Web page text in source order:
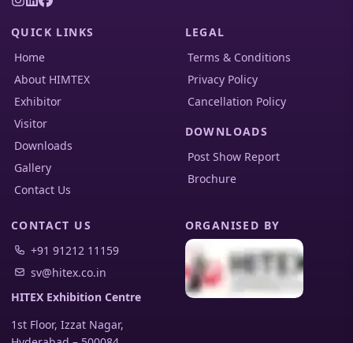
QUICK LINKS
Home
About HIMTEX
Exhibitor
Visitor
Downloads
Gallery
Contact Us
LEGAL
Terms & Conditions
Privacy Policy
Cancellation Policy
DOWNLOADS
Post Show Report
Brochure
CONTACT US
+91 91212 11159
sv@hitex.co.in
HITEX Exhibition Centre
1st Floor, Izzat Nagar,
ORGANISED BY